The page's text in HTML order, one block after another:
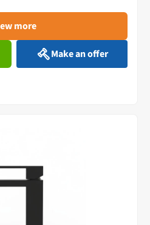
more
Make an offer